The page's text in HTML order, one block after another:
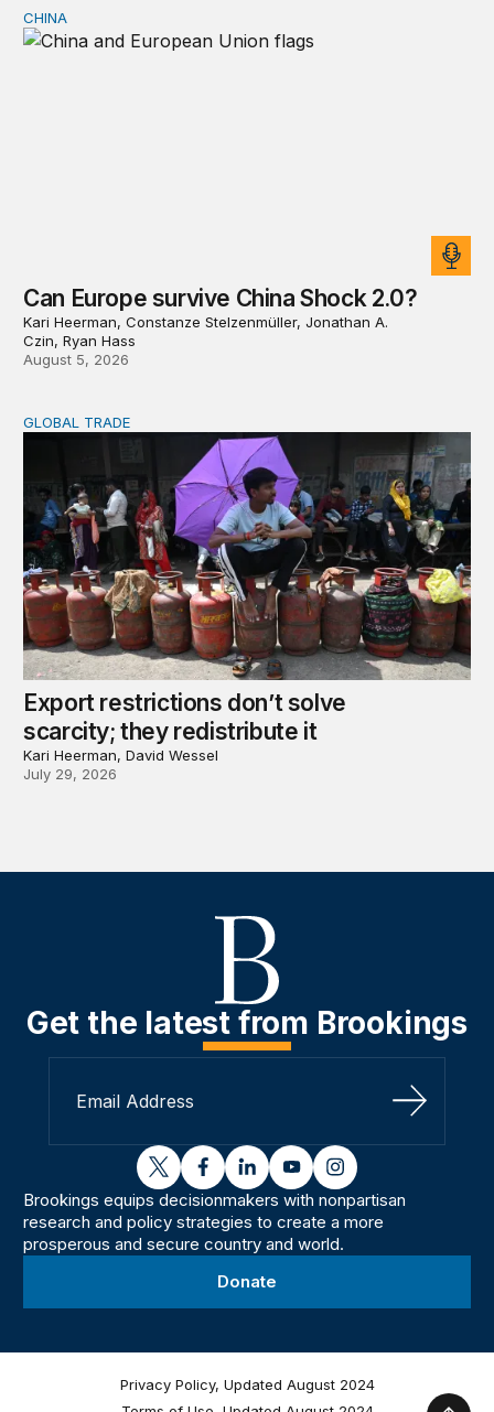
Can Europe survive China Shock 2.0?
CHINA
Can Europe survive China Shock 2.0?
Kari Heerman, Constanze Stelzenmüller, Jonathan A.
Czin, Ryan Hass
August 5, 2026
Export restrictions don’t solve scarcity; they redistribute
GLOBAL TRADE
Export restrictions don’t solve
scarcity; they redistribute it
Kari Heerman, David Wessel
July 29, 2026
Get the latest from Brookings
Sign Up
twitterfacebooklinkedinyoutubeinstagram
Brookings equips decisionmakers with nonpartisan
research and policy strategies to create a more
prosperous and secure country and world.
Donate
Privacy Policy, Updated August 2024